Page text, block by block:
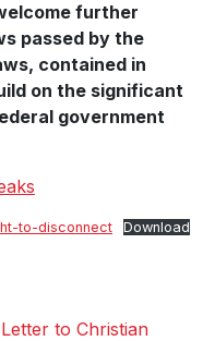
further
passed by the
contained in
on the significant
government
to-disconnect Download
Letter to Christian